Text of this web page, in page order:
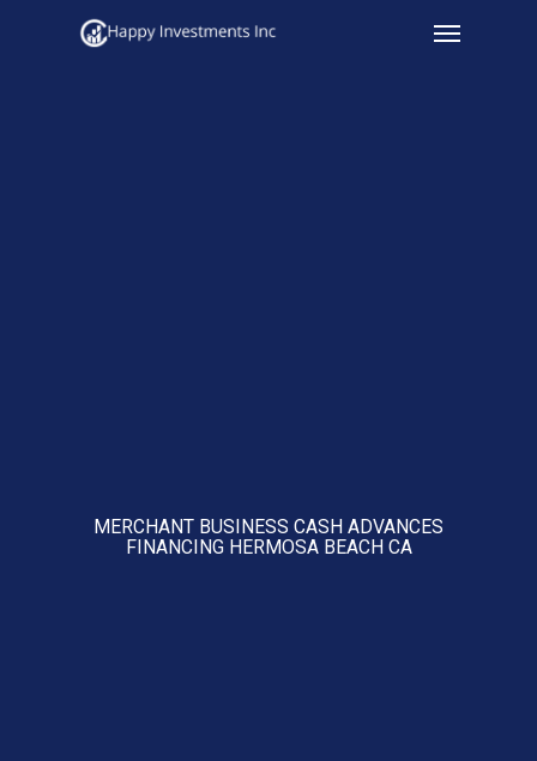
Menu
MERCHANT BUSINESS CASH ADVANCES
FINANCING HERMOSA BEACH CA